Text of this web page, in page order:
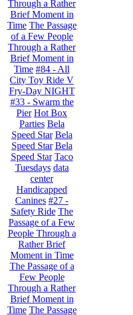
Through a Rather
Brief Moment in
Time The Passage
of a Few People
Through a Rather
Brief Moment in
Time #84 - All
City Toy Ride V
Fry-Day NIGHT
#33 - Swarm the
Pier Hot Box
Parties Bela
Speed Star Bela
Speed Star Bela
Speed Star Taco
Tuesdays data
center
Handicapped
Canines #27 -
Safety Ride The
Passage of a Few
People Through a
Rather Brief
Moment in Time
The Passage of a
Few People
Through a Rather
Brief Moment in
Time The Passage